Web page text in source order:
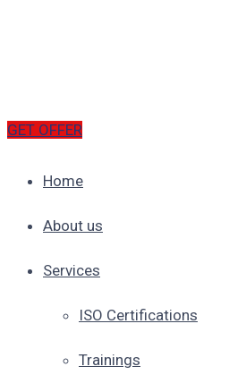
GET OFFER
Home
About us
Services
ISO Certifications
Trainings